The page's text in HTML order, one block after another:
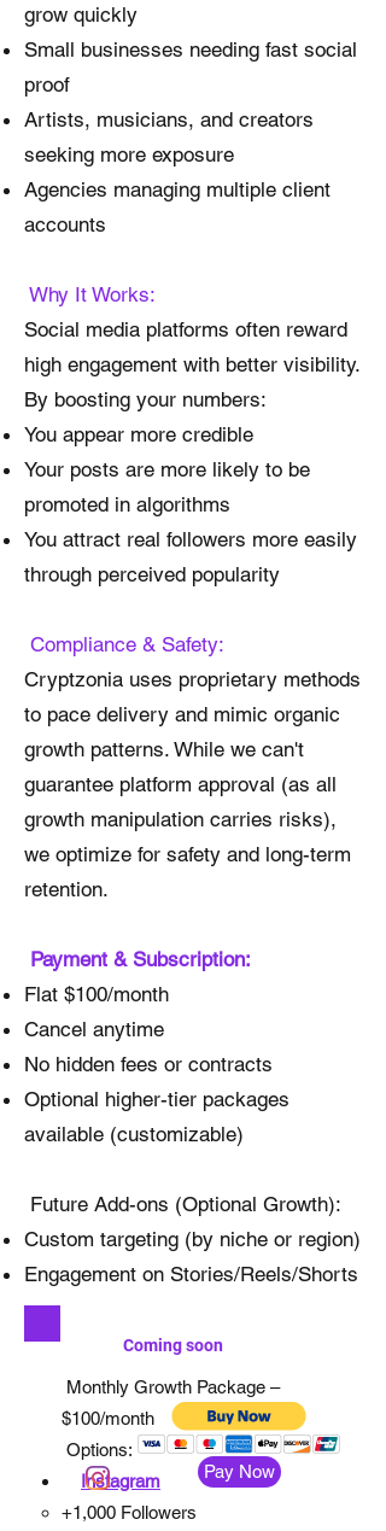
grow quickly
Small businesses needing fast social
proof
Artists, musicians, and creators
seeking more exposure
Agencies managing multiple client
accounts
Why It Works:
Social media platforms often reward
high engagement with better visibility.
By boosting your numbers:
You appear more credible
Your posts are more likely to be
promoted in algorithms
You attract real followers more easily
through perceived popularity
Compliance & Safety:
Cryptzonia uses proprietary methods
to pace delivery and mimic organic
growth patterns. While we can't
guarantee platform approval (as all
growth manipulation carries risks),
we optimize for safety and long-term
retention.
Payment & Subscription:
Flat $100/month
Cancel anytime
No hidden fees or contracts
Optional higher-tier packages
available (customizable)
Future Add-ons (Optional Growth):
Custom targeting (by niche or region)
Engagement on Stories/Reels/Shorts
Coming soon
Monthly Growth Package –
$100/month
Options:
Instagram
+1,000 Followers
Pay Now